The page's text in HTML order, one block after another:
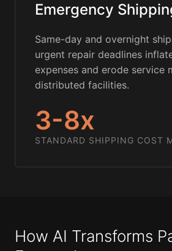
Emergency
Same-day and overnight
urgent repair deadlines
expenses and erode service
distributed facilities.
3-8x
STANDARD SHIPPING COST
How AI Transforms